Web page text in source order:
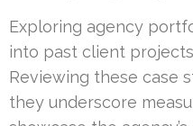
Exploring agency
into past client
Reviewing these case
they underscore